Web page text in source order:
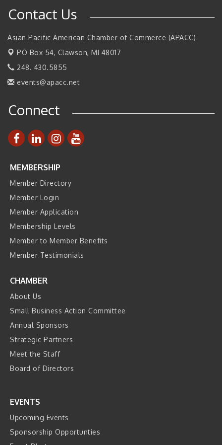
Sep 9 Walsh College Fall Career Fair - Employers Wanted
Manufacturing Innovation (Business Matching)
Sep 14 Business, Brand & Influence Networking
Oct 8 APACC Blood of the Dragon
Contact Us
Asian Pacific American Chamber of Commerce (APACC)
PO Box 54, Clawson, MI 48017
248. 430.5855
events@apacc.net
Connect
MEMBERSHIP
Member Directory
Member Login
Member Application
Membership Levels
Member to Member Benefits
Member Testimonials
CHAMBER
About Us
Small Business Action Committee
Annual Sponsors
Strategic Partners
Meet the Staff
Board of Directors
EVENTS
Upcoming Events
Sponsorship Opportunties